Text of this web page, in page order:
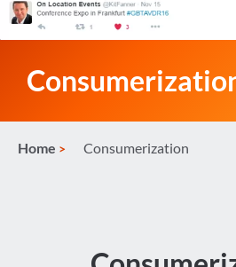
Home Consumerization